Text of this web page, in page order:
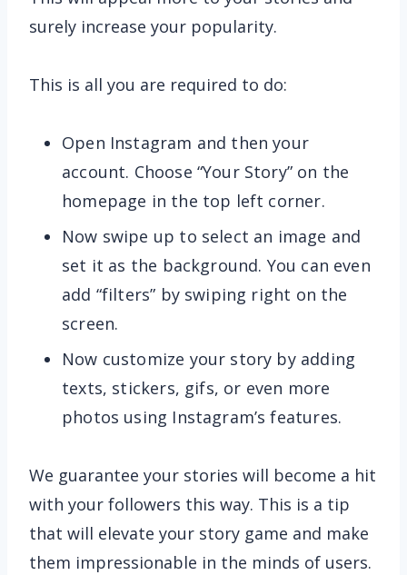
surely increase your popularity.
This is all you are required to do:
Open Instagram and then your
account. Choose “Your Story” on the
homepage in the top left corner.
Now swipe up to select an image and
set it as the background. You can even
add “filters” by swiping right on the
screen.
Now customize your story by adding
texts, stickers, gifs, or even more
photos using Instagram’s features.
We guarantee your stories will become a hit
with your followers this way. This is a tip
that will elevate your story game and make
them impressionable in the minds of users.